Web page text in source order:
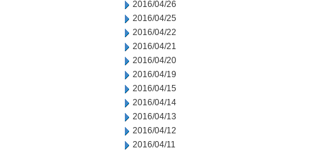
2016/04/26
2016/04/25
2016/04/22
2016/04/21
2016/04/20
2016/04/19
2016/04/15
2016/04/14
2016/04/13
2016/04/12
2016/04/11